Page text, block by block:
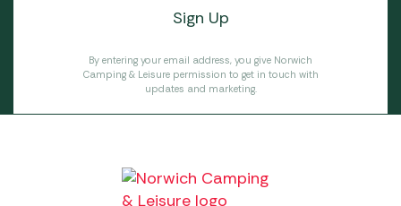
By entering your email address, you give Norwich
Camping & Leisure permission to get in touch with
updates and marketing.